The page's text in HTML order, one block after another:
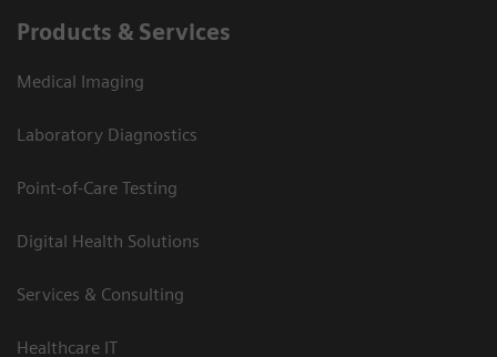
Products & Services
Medical Imaging
Laboratory Diagnostics
Point-of-Care Testing
Digital Health Solutions
Services & Consulting
Healthcare IT